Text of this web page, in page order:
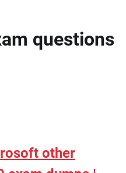
questions
other